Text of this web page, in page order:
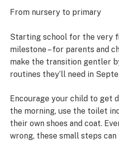
From nursery to primary
Starting school for the very
milestone – for parents and
make the transition gentler
routines they’ll need in
Encourage your child to get
the morning, use the toilet
their own shoes and coat.
wrong, these small steps